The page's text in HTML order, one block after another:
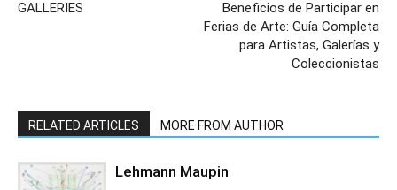
GALLERIES
Beneficios de Participar en
Ferias de Arte: Guía Completa
para Artistas, Galerías y
Coleccionistas
RELATED ARTICLES MORE FROM AUTHOR
Lehmann Maupin